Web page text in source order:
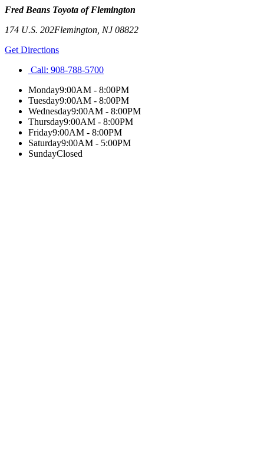
Fred Beans Toyota of Flemington
174 U.S. 202Flemington NJ08822
Get Directions
Call: 908-788-5700
Monday9:00AM - 8:00PM
Tuesday9:00AM - 8:00PM
Wednesday9:00AM - 8:00PM
Thursday9:00AM - 8:00PM
Friday9:00AM - 8:00PM
Saturday9:00AM - 5:00PM
SundayClosed